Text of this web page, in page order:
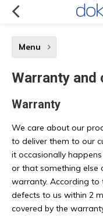
Menu
Warranty and
Warranty
We care about our
to deliver them to our
it occasionally
or that something else
warranty. According
defects to us within 2
covered by the